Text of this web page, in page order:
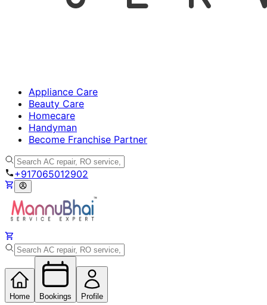
Appliance Care
Beauty Care
Homecare
Handyman
Become Franchise Partner
+917065012902
Home Bookings Profile